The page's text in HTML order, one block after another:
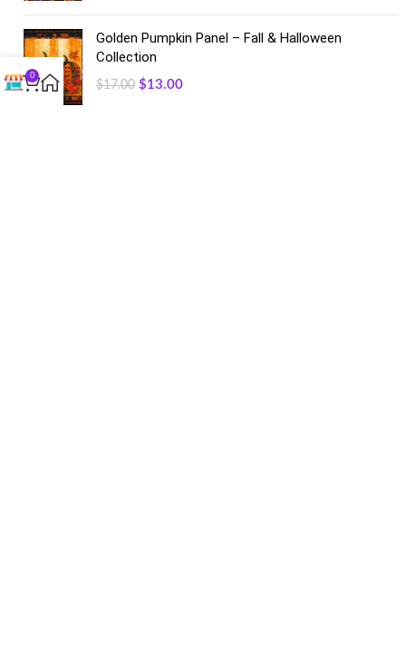
Golden Pumpkin Panel – Fall & Halloween
Collection
$17.00 $13.00
0